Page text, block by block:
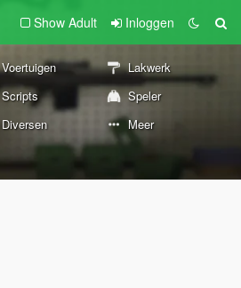
Show Adult Inloggen
Voertuigen
Lakwerk
Scripts
Speler
Diversen Meer